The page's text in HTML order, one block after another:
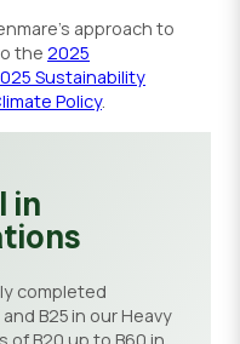
approach to
the 2025
Sustainability
Policy.
in
completed
B25 in our Heavy
of B20 up to B60 in